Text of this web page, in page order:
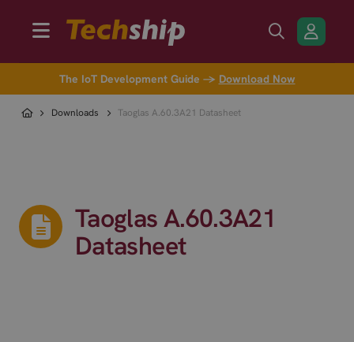
The IoT Development Guide → Download Now
Downloads Taoglas A.60.3A21 Datasheet
Taoglas A.60.3A21
Datasheet